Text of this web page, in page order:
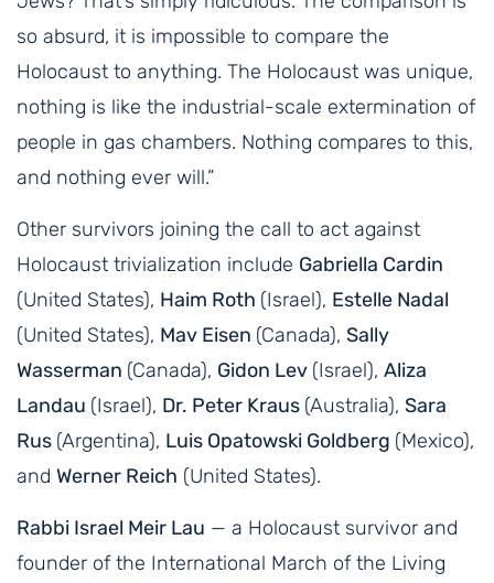
so absurd, it is impossible to compare the
Holocaust to anything. The Holocaust was unique,
nothing is like the industrial-scale extermination of
people in gas chambers. Nothing compares to this,
and nothing ever will.”
Other survivors joining the call to act against
Holocaust trivialization include Gabriella Cardin
(United States), Haim Roth (Israel), Estelle Nadal
(United States), Mav Eisen (Canada), Sally
Wasserman (Canada), Gidon Lev (Israel), Aliza
Landau (Israel), Dr. Peter Kraus (Australia), Sara
Rus (Argentina), Luis Opatowski Goldberg (Mexico),
and Werner Reich (United States).
Rabbi Israel Meir Lau — a Holocaust survivor and
founder of the International March of the Living